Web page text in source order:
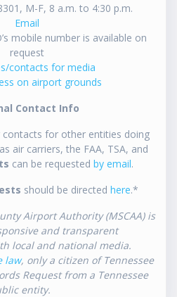
M-F, 8 a.m. to 4:30 p.m.
Email
mobile number is available on
request
contacts for media
on airport grounds
Contact Info
for other entities doing
air carriers, the FAA, TSA, and
can be requested by email.
should be directed here.*
Airport Authority (MSCAA) is
and transparent
local and national media.
law, only a citizen of Tennessee
Request from a Tennessee
entity.